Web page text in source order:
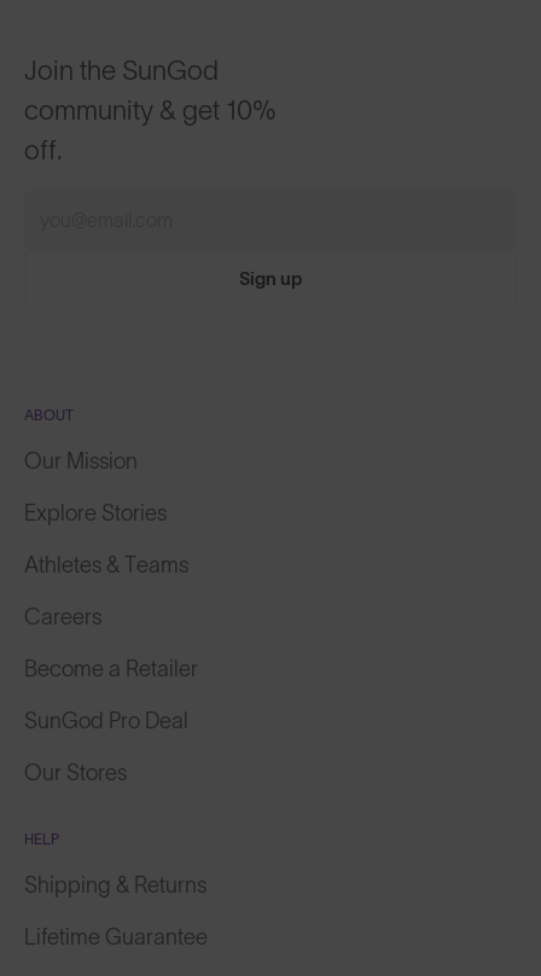
Join the SunGod
community & get 10%
off.
Sign up
ABOUT
Our Mission
Explore Stories
Athletes & Teams
Careers
Become a Retailer
SunGod Pro Deal
Our Stores
HELP
Shipping & Returns
Lifetime Guarantee